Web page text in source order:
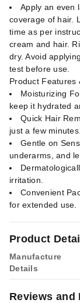
Product
Manufacture
Details
Apply an even
coverage of hair.
time as per
cream and hair.
dry. Avoid
test before use.
Product Features
Moisturizing
keep it hydrated
Quick Hair
just a few minutes.
Gentle on
underarms, and
irritation.
Convenient
for extended use.
Reviews and